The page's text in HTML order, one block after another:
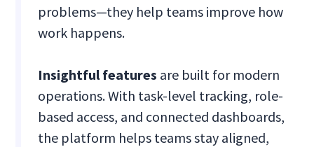
problems—they help teams improve how
work happens.
Insightfulfeatures are built for modern
operations. With task-level tracking, role-
based access, and connected dashboards,
the platform helps teams stay aligned,